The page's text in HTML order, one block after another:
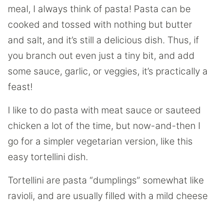
meal, I always think of pasta! Pasta can be
cooked and tossed with nothing but butter
and salt, and it’s still a delicious dish. Thus, if
you branch out even just a tiny bit, and add
some sauce, garlic, or veggies, it’s practically a
feast!
I like to do pasta with meat sauce or sauteed
chicken a lot of the time, but now-and-then I
go for a simpler vegetarian version, like this
easy tortellini dish.
Tortellini are pasta “dumplings” somewhat like
ravioli, and are usually filled with a mild cheese